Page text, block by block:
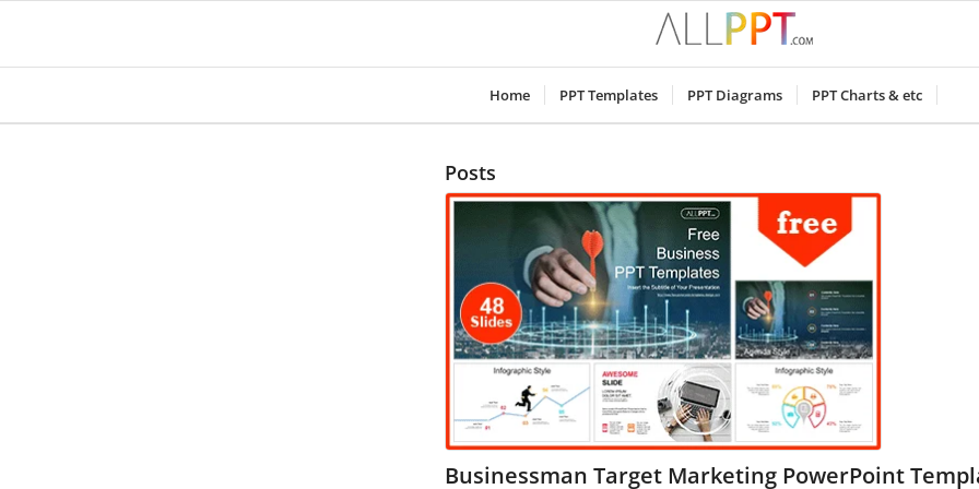
Home PPT Templates PPT Diagrams PPT Charts & etc
Posts
Businessman Target Marketing PowerPoint